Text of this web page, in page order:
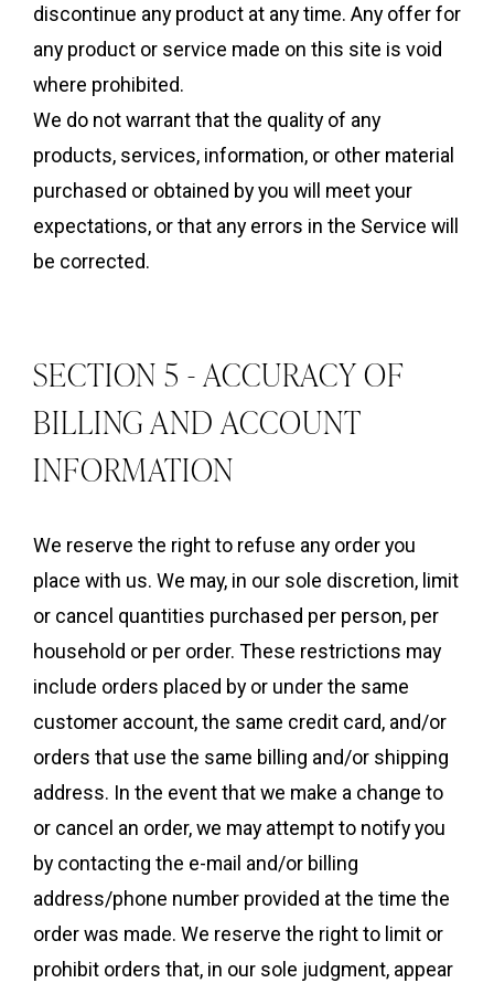
discontinue any product at any time. Any offer for
any product or service made on this site is void
where prohibited.
We do not warrant that the quality of any
products, services, information, or other material
purchased or obtained by you will meet your
expectations, or that any errors in the Service will
be corrected.
SECTION 5 - ACCURACY OF
BILLING AND ACCOUNT
INFORMATION
We reserve the right to refuse any order you
place with us. We may, in our sole discretion, limit
or cancel quantities purchased per person, per
household or per order. These restrictions may
include orders placed by or under the same
customer account, the same credit card, and/or
orders that use the same billing and/or shipping
address. In the event that we make a change to
or cancel an order, we may attempt to notify you
by contacting the e-mail and/or billing
address/phone number provided at the time the
order was made. We reserve the right to limit or
prohibit orders that, in our sole judgment, appear